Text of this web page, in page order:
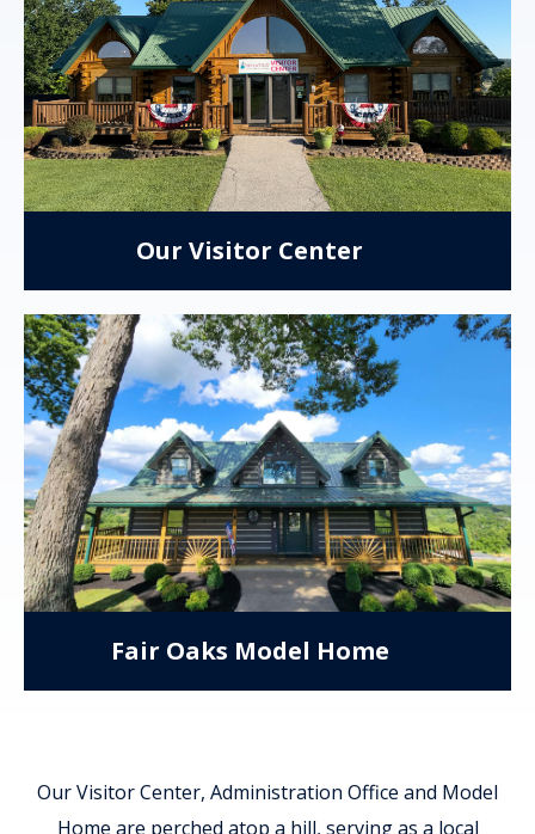
Our Visitor Center
Fair Oaks Model Home
Our Visitor Center, Administration Office and Model
Home are perched atop a hill, serving as a local